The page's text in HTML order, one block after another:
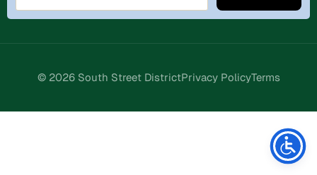
© 2026 South Street DistrictPrivacy PolicyTerms
Stay Connected